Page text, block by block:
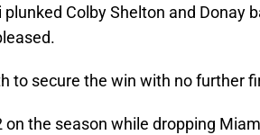
Colby Shelton and Donay
to secure the win with no further
the season while dropping